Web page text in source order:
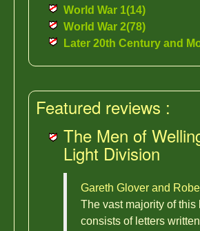
World War 1(14)
World War 2(78)
Later 20th Century and
Featured reviews :
The Men of
Light Division
Gareth Glover and
The vast majority of this
consists of letters